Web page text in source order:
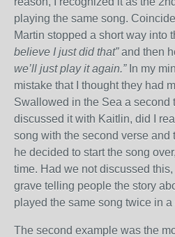
playing the same song.
Martin stopped a short way into
believe I just did that”and then
we’ll just play it again.”In my
mistake that I thought they had
Swallowed in the Sea a second
discussed it with Kaitlin, did I
song with the second verse and
he decided to start the song
time. Had we not discussed
grave telling people the story
played the same song twice in a
The second example was the